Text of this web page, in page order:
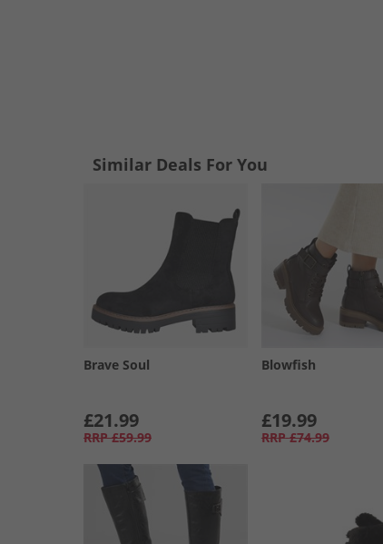
Similar Deals For You
Brave Soul
£21.99
RRP £59.99
Blowfish
£19.99
RRP £74.99